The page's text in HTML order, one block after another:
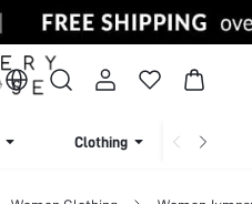
Clothing